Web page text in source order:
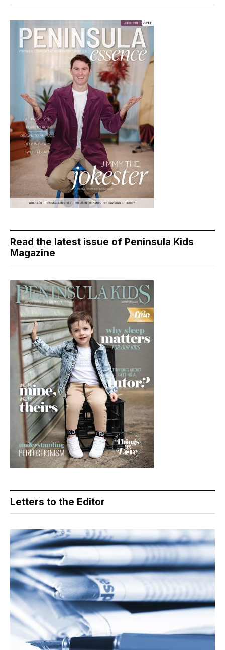
Read the latest issue of Peninsula Kids
Magazine
Letters to the Editor